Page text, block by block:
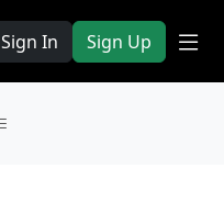
Sign In Sign Up